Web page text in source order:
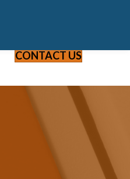
Videos
CONTACT US